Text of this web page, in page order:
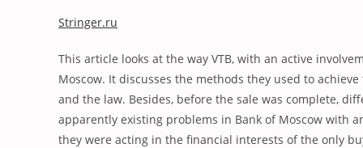
Stringer.ru
This article looks at the way VTB, with an active
Moscow. It discusses the methods they used to
and the law. Besides, before the sale was complete,
apparently existing problems in Bank of Moscow with
they were acting in the financial interests of the only